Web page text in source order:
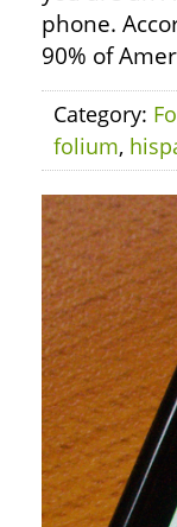
phone.
90% of
Category:
folium,